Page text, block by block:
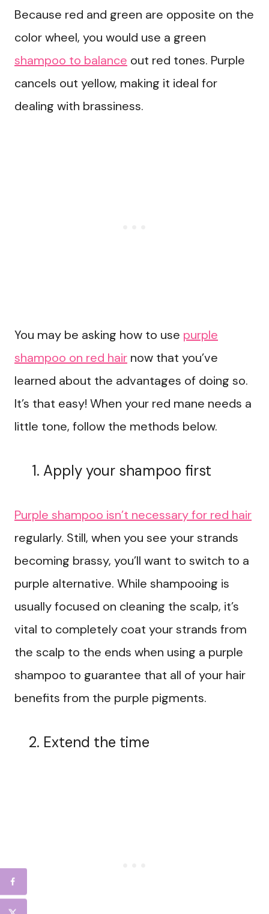
Because red and green are opposite on the
color wheel, you would use a green
shampoo to balance out red tones. Purple
cancels out yellow, making it ideal for
dealing with brassiness.
You may be asking how to use purple
shampoo on red hair now that you’ve
learned about the advantages of doing so.
It’s that easy! When your red mane needs a
little tone, follow the methods below.
Apply your shampoo first
Purple shampoo isn’t necessary for red hair
regularly. Still, when you see your strands
becoming brassy, you’ll want to switch to a
purple alternative. While shampooing is
usually focused on cleaning the scalp, it’s
vital to completely coat your strands from
the scalp to the ends when using a purple
shampoo to guarantee that all of your hair
benefits from the purple pigments.
Extend the time